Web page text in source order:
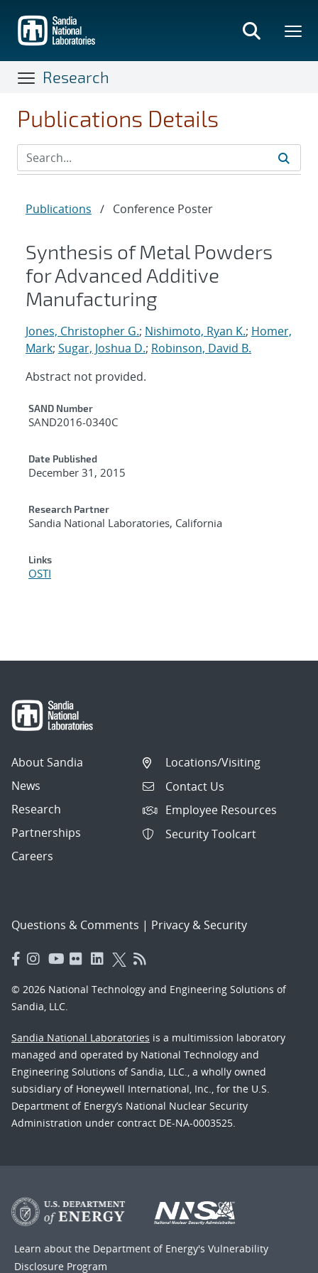
main
content
Research
Publications Details
Publications / Conference Poster
Synthesis of Metal Powders
for Advanced Additive
Manufacturing
Jones, Christopher G.; Nishimoto, Ryan K.; Homer,
Mark; Sugar, Joshua D.; Robinson, David B.
Abstract not provided.
Additional Metadata
SAND Number
SAND2016-0340C
Date Published
December 31, 2015
Research Partner
Sandia National Laboratories, California
Links
OSTI
About Sandia
News
Research
Partnerships
Careers
Locations/Visiting
Contact Us
Employee Resources
Security Toolcart
Questions & Comments | Privacy & Security
© 2026 National Technology and Engineering Solutions of
Sandia, LLC.
Sandia National Laboratories is a multimission laboratory
managed and operated by National Technology and
Engineering Solutions of Sandia, LLC., a wholly owned
subsidiary of Honeywell International, Inc., for the U.S.
Department of Energy’s National Nuclear Security
Administration under contract DE-NA-0003525.
Learn about the Department of Energy's Vulnerability
Disclosure Program